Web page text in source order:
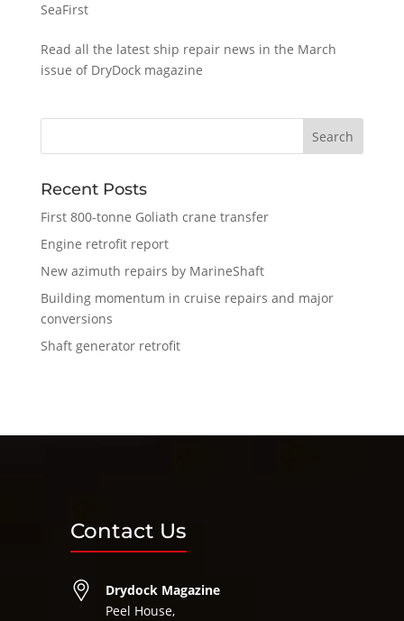
SeaFirst
Read all the latest ship repair news in the March
issue of DryDock magazine
Recent Posts
First 800-tonne Goliath crane transfer
Engine retrofit report
New azimuth repairs by MarineShaft
Building momentum in cruise repairs and major
conversions
Shaft generator retrofit
Contact Us
Drydock Magazine
Peel House,